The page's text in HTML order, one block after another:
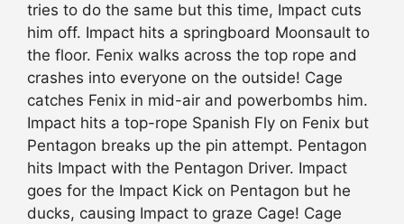
tries to do the same but this time, Impact cuts
him off. Impact hits a springboard Moonsault to
the floor. Fenix walks across the top rope and
crashes into everyone on the outside! Cage
catches Fenix in mid-air and powerbombs him.
Impact hits a top-rope Spanish Fly on Fenix but
Pentagon breaks up the pin attempt. Pentagon
hits Impact with the Pentagon Driver. Impact
goes for the Impact Kick on Pentagon but he
ducks, causing Impact to graze Cage! Cage